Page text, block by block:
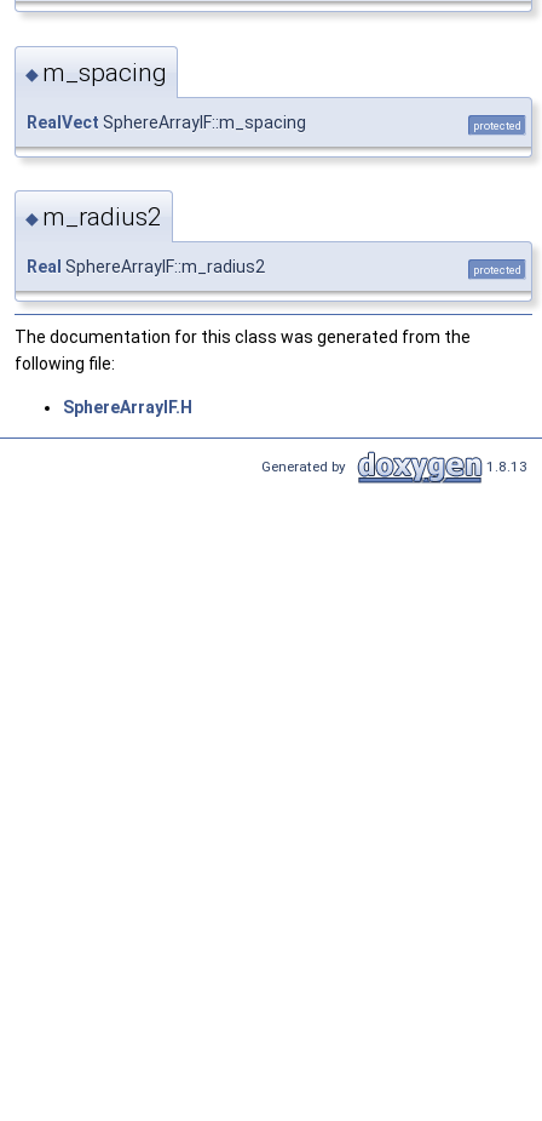
◆ m_spacing
RealVect SphereArrayIF::m_spacing protected
◆ m_radius2
Real SphereArrayIF::m_radius2 protected
The documentation for this class was generated from the
following file:
SphereArrayIF.H
Generated by 1.8.13